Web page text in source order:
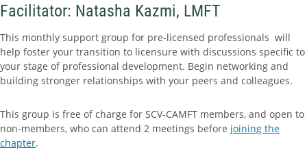
Facilitator: Natasha Kazmi, LMFT
This monthly support group for pre-licensed professionals will
help foster your transition to licensure with discussions specific to
your stage of professional development. Begin networking and
building stronger relationships with your peers and colleagues.
This group is free of charge for SCV-CAMFT members, and open to
non-members, who can attend 2 meetings before joining the
chapter.